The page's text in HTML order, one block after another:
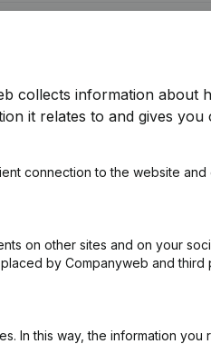
- Articles of
collects information about
it relates to and gives
connection to the website and
on other sites and on your
by Companyweb and third
In this way, the information you